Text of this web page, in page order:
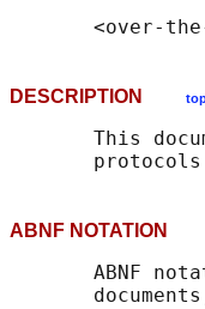
DESCRIPTION
This
ABNF NOTATION
ABNF